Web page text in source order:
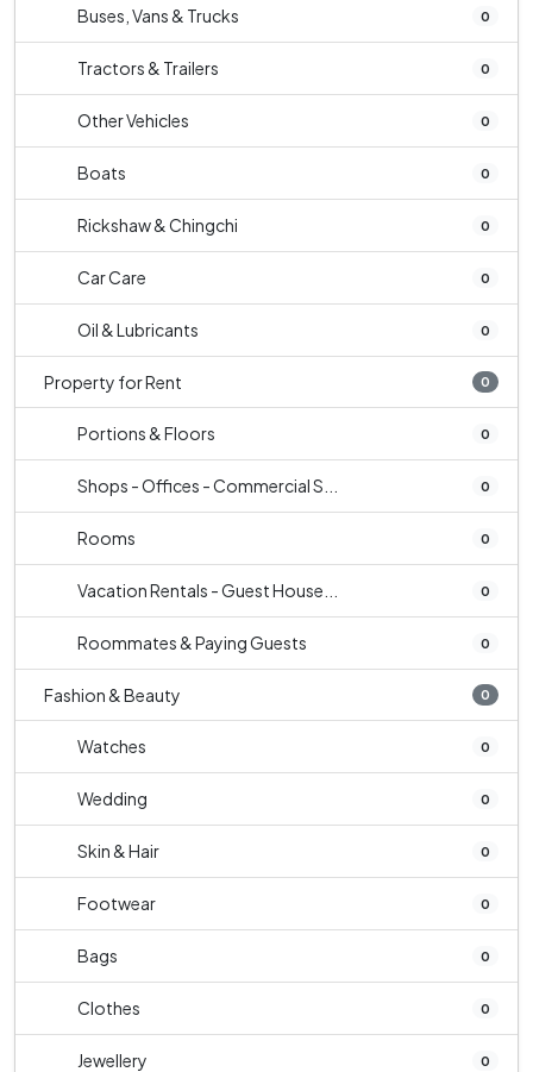
Buses, Vans & Trucks 0
Tractors & Trailers 0
Other Vehicles 0
Boats 0
Rickshaw & Chingchi 0
Car Care 0
Oil & Lubricants 0
Property for Rent 0
Portions & Floors 0
Shops - Offices - Commercial S... 0
Rooms 0
Vacation Rentals - Guest House... 0
Roommates & Paying Guests 0
Fashion & Beauty 0
Watches 0
Wedding 0
Skin & Hair 0
Footwear 0
Bags 0
Clothes 0
Jewellery 0